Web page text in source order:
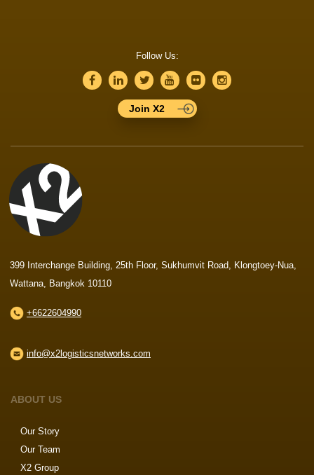
Follow Us:
Join X2
399 Interchange Building, 25th Floor, Sukhumvit Road, Klongtoey-Nua,
Wattana, Bangkok 10110
+6622604990
info@x2logisticsnetworks.com
ABOUT US
Our Story
Our Team
X2 Group